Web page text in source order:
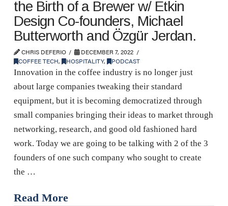
the Birth of a Brewer w/ Etkin
Design Co-founders, Michael
Butterworth and Özgür Jerdan.
CHRIS DEFERIO
DECEMBER 7, 2022
COFFEE TECH, HOSPITALITY, PODCAST
Innovation in the coffee industry is no longer just
about large companies tweaking their standard
equipment, but it is becoming democratized through
small companies bringing their ideas to market through
networking, research, and good old fashioned hard
work. Today we are going to be talking with 2 of the 3
founders of one such company who sought to create
the …
Read More